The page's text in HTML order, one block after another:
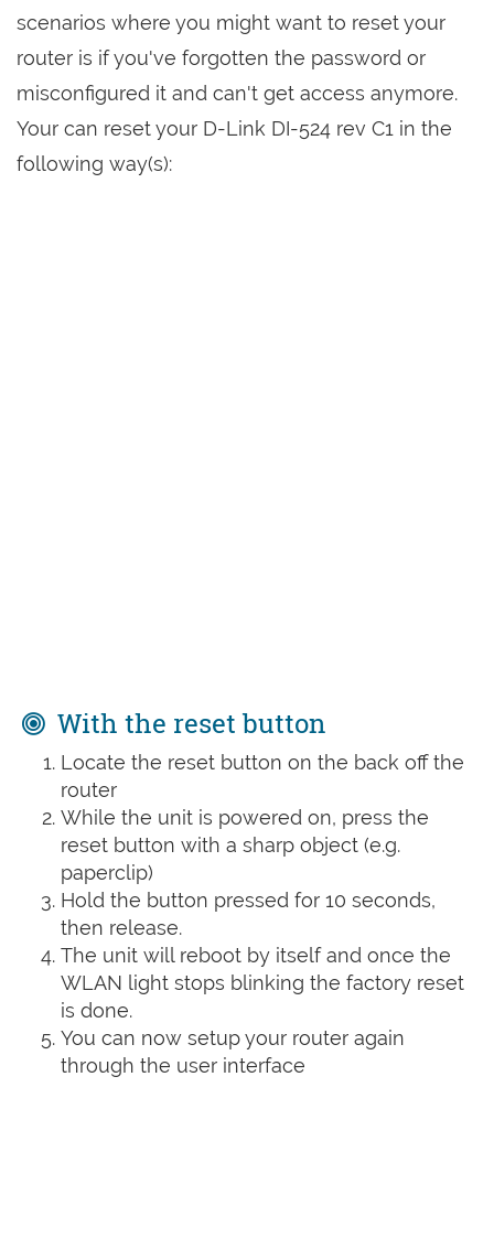
scenarios where you might want to reset your
router is if you've forgotten the password or
misconfigured it and can't get access anymore.
Your can reset your D-Link DI-524 rev C1 in the
following way(s):
With the reset button
Locate the reset button on the back off the
router
While the unit is powered on, press the
reset button with a sharp object (e.g.
paperclip)
Hold the button pressed for 10 seconds,
then release.
The unit will reboot by itself and once the
WLAN light stops blinking the factory reset
is done.
You can now setup your router again
through the user interface